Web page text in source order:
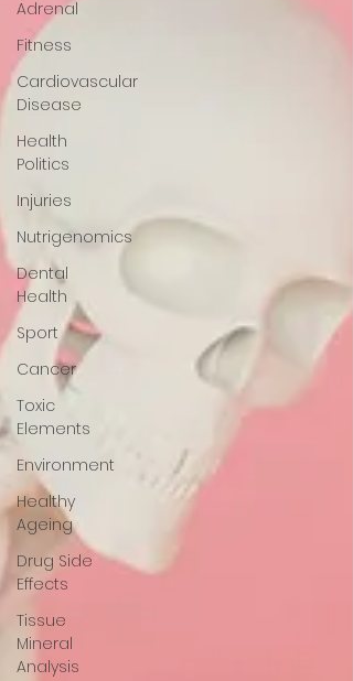
Adrenal
Fitness
Cardiovascular
Disease
Health
Politics
Injuries
Nutrigenomics
Dental
Health
Sport
Cancer
Toxic
Elements
Environment
Healthy
Ageing
Drug Side
Effects
Tissue
Mineral
Analysis